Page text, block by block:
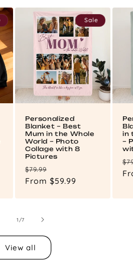
Personalized
Blanket – Best
Mum in the Whole
World – Photo
Collage with 8
Pictures
Regular
price
$79.99
price
From $59.99
in
–
1/of
7
View all